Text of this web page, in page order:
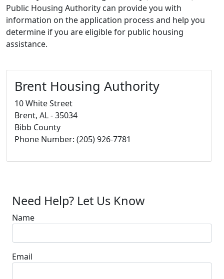
Public Housing Authority can provide you with
information on the application process and help you
determine if you are eligible for public housing
assistance.
Brent Housing Authority
10 White Street
Brent, AL - 35034
Bibb County
Phone Number: (205) 926-7781
Need Help? Let Us Know
Name
Email